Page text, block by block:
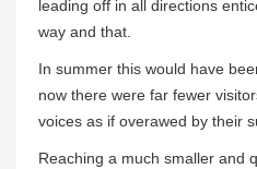
leading off in all directions
way and that.
In summer this would have
now there were far fewer
voices as if overawed by their
Reaching a much smaller and